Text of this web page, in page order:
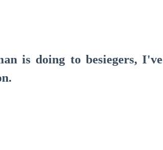
is doing to besiegers, I've